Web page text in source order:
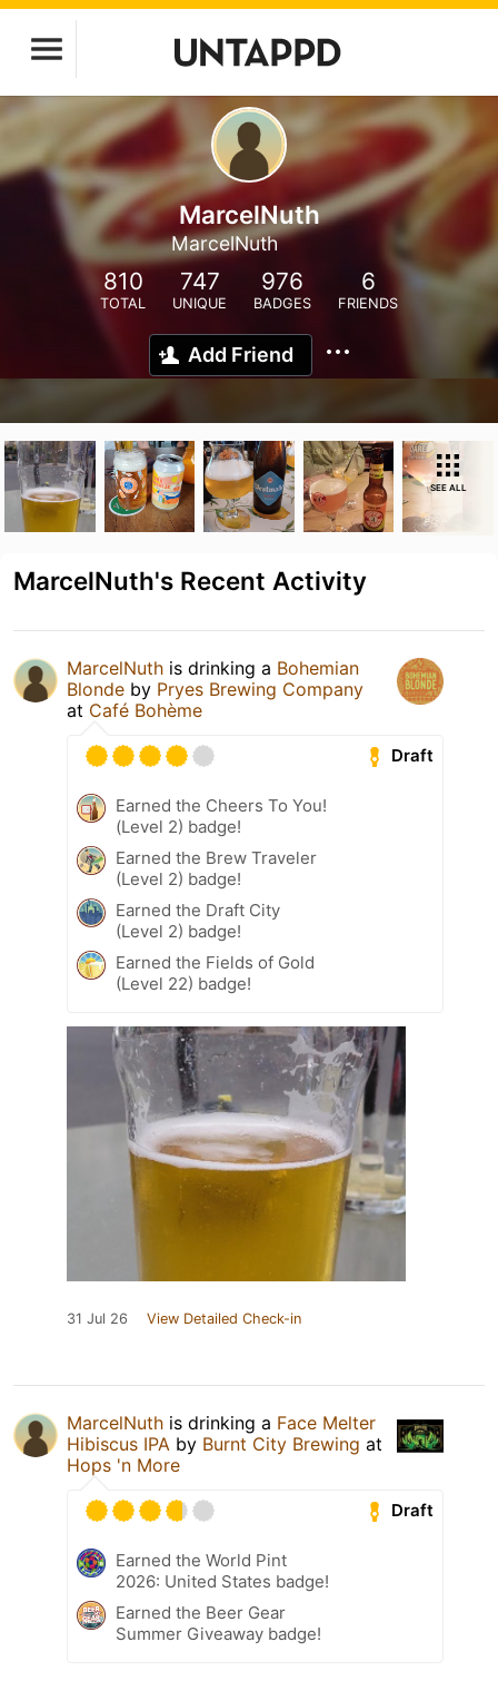
MarcelNuth
MarcelNuth
810
TOTAL
747
UNIQUE
976
BADGES
6
FRIENDS
Add Friend
SEE ALL
MarcelNuth's Recent Activity
MarcelNuth is drinking a Bohemian
Blonde by Pryes Brewing Company
at Café Bohème
Draft
Earned the Cheers To You!
(Level 2) badge!
Earned the Brew Traveler
(Level 2) badge!
Earned the Draft City
(Level 2) badge!
Earned the Fields of Gold
(Level 22) badge!
31 Jul 26 View Detailed Check-in
MarcelNuth is drinking a Face Melter
Hibiscus IPA by Burnt City Brewing at
Hops 'n More
Draft
Earned the World Pint
2026: United States badge!
Earned the Beer Gear
Summer Giveaway badge!